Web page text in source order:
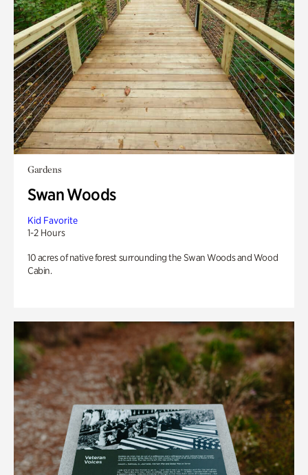
Gardens
Swan Woods
Kid Favorite
1-2 Hours
10 acres of native forest surrounding the Swan Woods and Wood
Cabin.